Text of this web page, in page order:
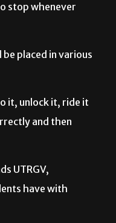
stop whenever
placed in various
it, unlock it, ride it
and then
UTRGV,
have with